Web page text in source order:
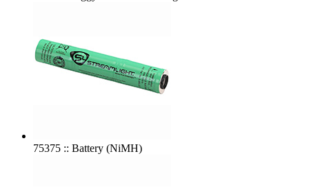
75375 :: Battery (NiMH)